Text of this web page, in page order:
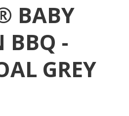
BABY
BBQ -
GREY